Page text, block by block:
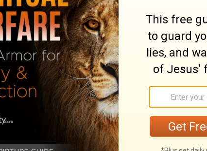
prospect of that day, who look and wait
love to God assures believers of God's
him and with him; therefore we may trust
2 Timothy 2:12. We must distinguish
of him; the fear of God imports high
and good works, done from the principle
who unwillingly labours from dread of a
child, who does services to a beloved
done willingly. It is a sign that our love is
apprehensions of God, are many. Let
He sent his word to invite sinners to